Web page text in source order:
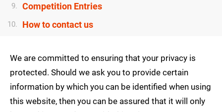
9. Competition Entries
10. How to contact us
We are committed to ensuring that your privacy is
protected. Should we ask you to provide certain
information by which you can be identified when using
this website, then you can be assured that it will only